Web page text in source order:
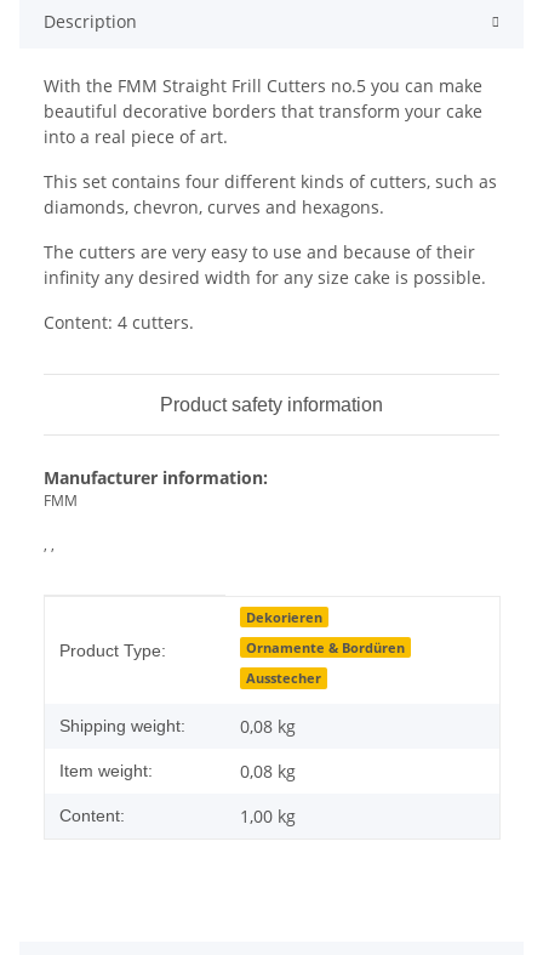
Description
With the FMM Straight Frill Cutters no.5 you can make
beautiful decorative borders that transform your cake
into a real piece of art.
This set contains four different kinds of cutters, such as
diamonds, chevron, curves and hexagons.
The cutters are very easy to use and because of their
infinity any desired width for any size cake is possible.
Content: 4 cutters.
Product safety information
Manufacturer information:
FMM
, ,
Product Type:
Dekorieren
Ornamente & Bordüren
Ausstecher
Shipping weight: 0,08 kg
Item weight: 0,08 kg
Content: 1,00 kg